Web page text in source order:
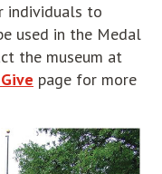
individuals to
used in the Medal
the museum at
page for more